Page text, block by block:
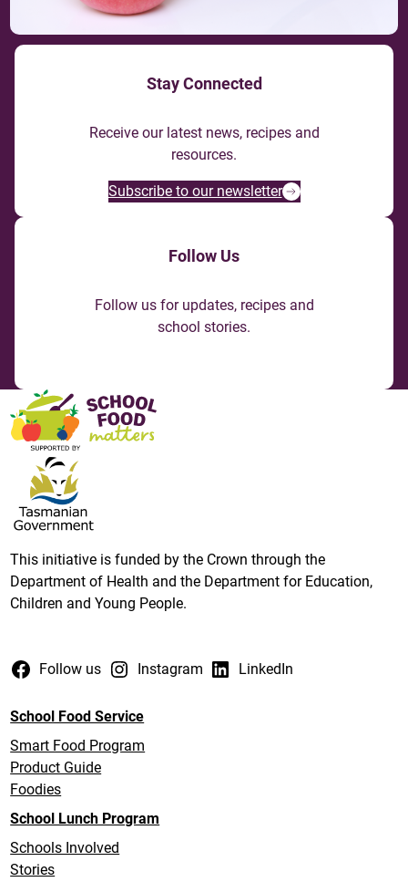
Stay Connected
Receive our latest news, recipes and
resources.
Subscribe to our newsletter
Follow Us
Follow us for updates, recipes and
school stories.
This initiative is funded by the Crown through the
Department of Health and the Department for Education,
Children and Young People.
Follow us Instagram LinkedIn
School Food Service
Smart Food Program
Product Guide
Foodies
School Lunch Program
Schools Involved
Stories